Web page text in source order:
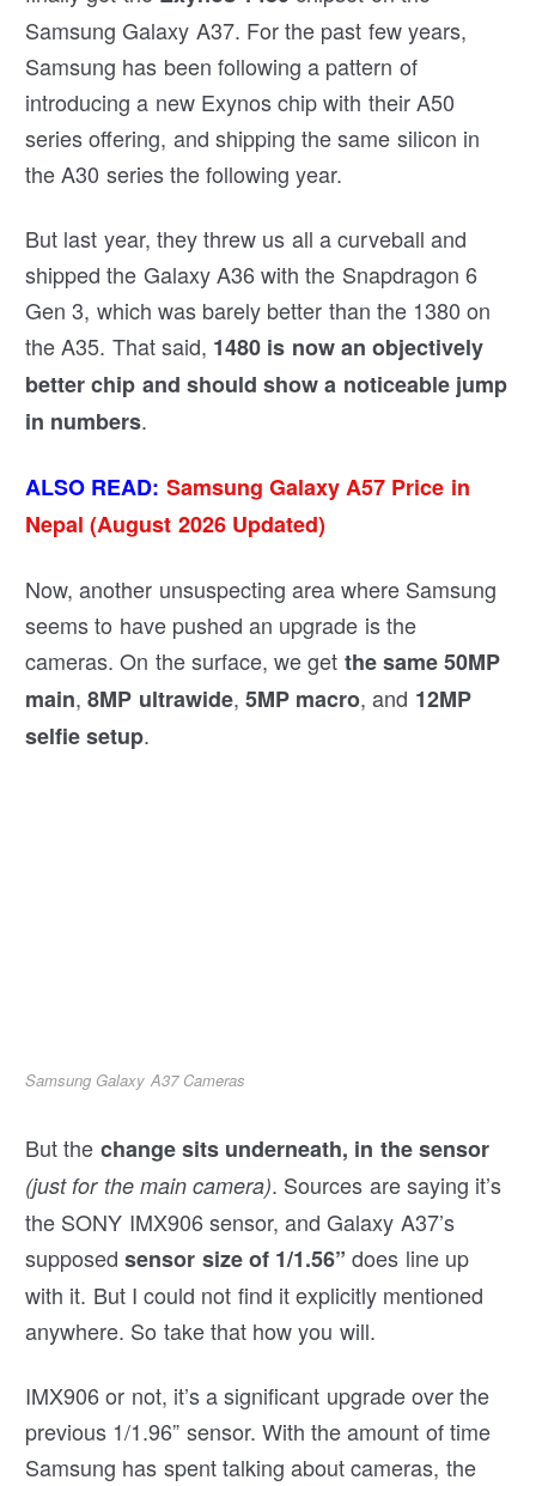
Samsung Galaxy A37. For the past few years,
Samsung has been following a pattern of
introducing a new Exynos chip with their A50
series offering, and shipping the same silicon in
the A30 series the following year.
But last year, they threw us all a curveball and
shipped the Galaxy A36 with the Snapdragon 6
Gen 3, which was barely better than the 1380 on
the A35. That said, 1480 is now an objectively
better chip and should show a noticeable jump
in numbers.
ALSO READ: Samsung Galaxy A57 Price in
Nepal (August 2026 Updated)
Now, another unsuspecting area where Samsung
seems to have pushed an upgrade is the
cameras. On the surface, we get the same 50MP
main,8MP ultrawide, 5MP macro, and 12MP
selfie setup.
Samsung Galaxy A37 Cameras
But the change sits underneath, in the sensor
(just for the main camera). Sources are saying it’s
the SONY IMX906 sensor, and Galaxy A37’s
supposedsensor size of 1/1.56” does line up
with it. But I could not find it explicitly mentioned
anywhere. So take that how you will.
IMX906 or not, it’s a significant upgrade over the
previous 1/1.96” sensor. With the amount of time
Samsung has spent talking about cameras, the